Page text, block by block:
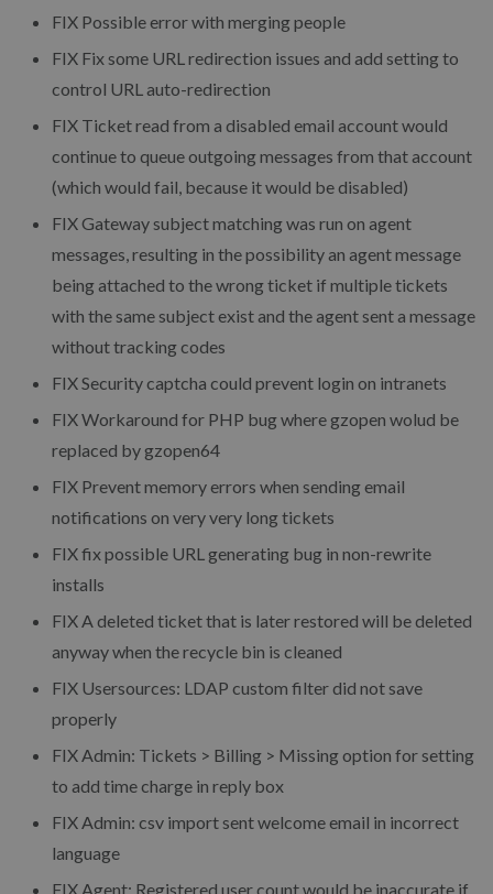
FIX Possible error with merging people
FIX Fix some URL redirection issues and add setting to
control URL auto-redirection
FIX Ticket read from a disabled email account would
continue to queue outgoing messages from that account
(which would fail, because it would be disabled)
FIX Gateway subject matching was run on agent
messages, resulting in the possibility an agent message
being attached to the wrong ticket if multiple tickets
with the same subject exist and the agent sent a message
without tracking codes
FIX Security captcha could prevent login on intranets
FIX Workaround for PHP bug where gzopen wolud be
replaced by gzopen64
FIX Prevent memory errors when sending email
notifications on very very long tickets
FIX fix possible URL generating bug in non-rewrite
installs
FIX A deleted ticket that is later restored will be deleted
anyway when the recycle bin is cleaned
FIX Usersources: LDAP custom filter did not save
properly
FIX Admin: Tickets > Billing > Missing option for setting
to add time charge in reply box
FIX Admin: csv import sent welcome email in incorrect
language
FIX Agent: Registered user count would be inaccurate if